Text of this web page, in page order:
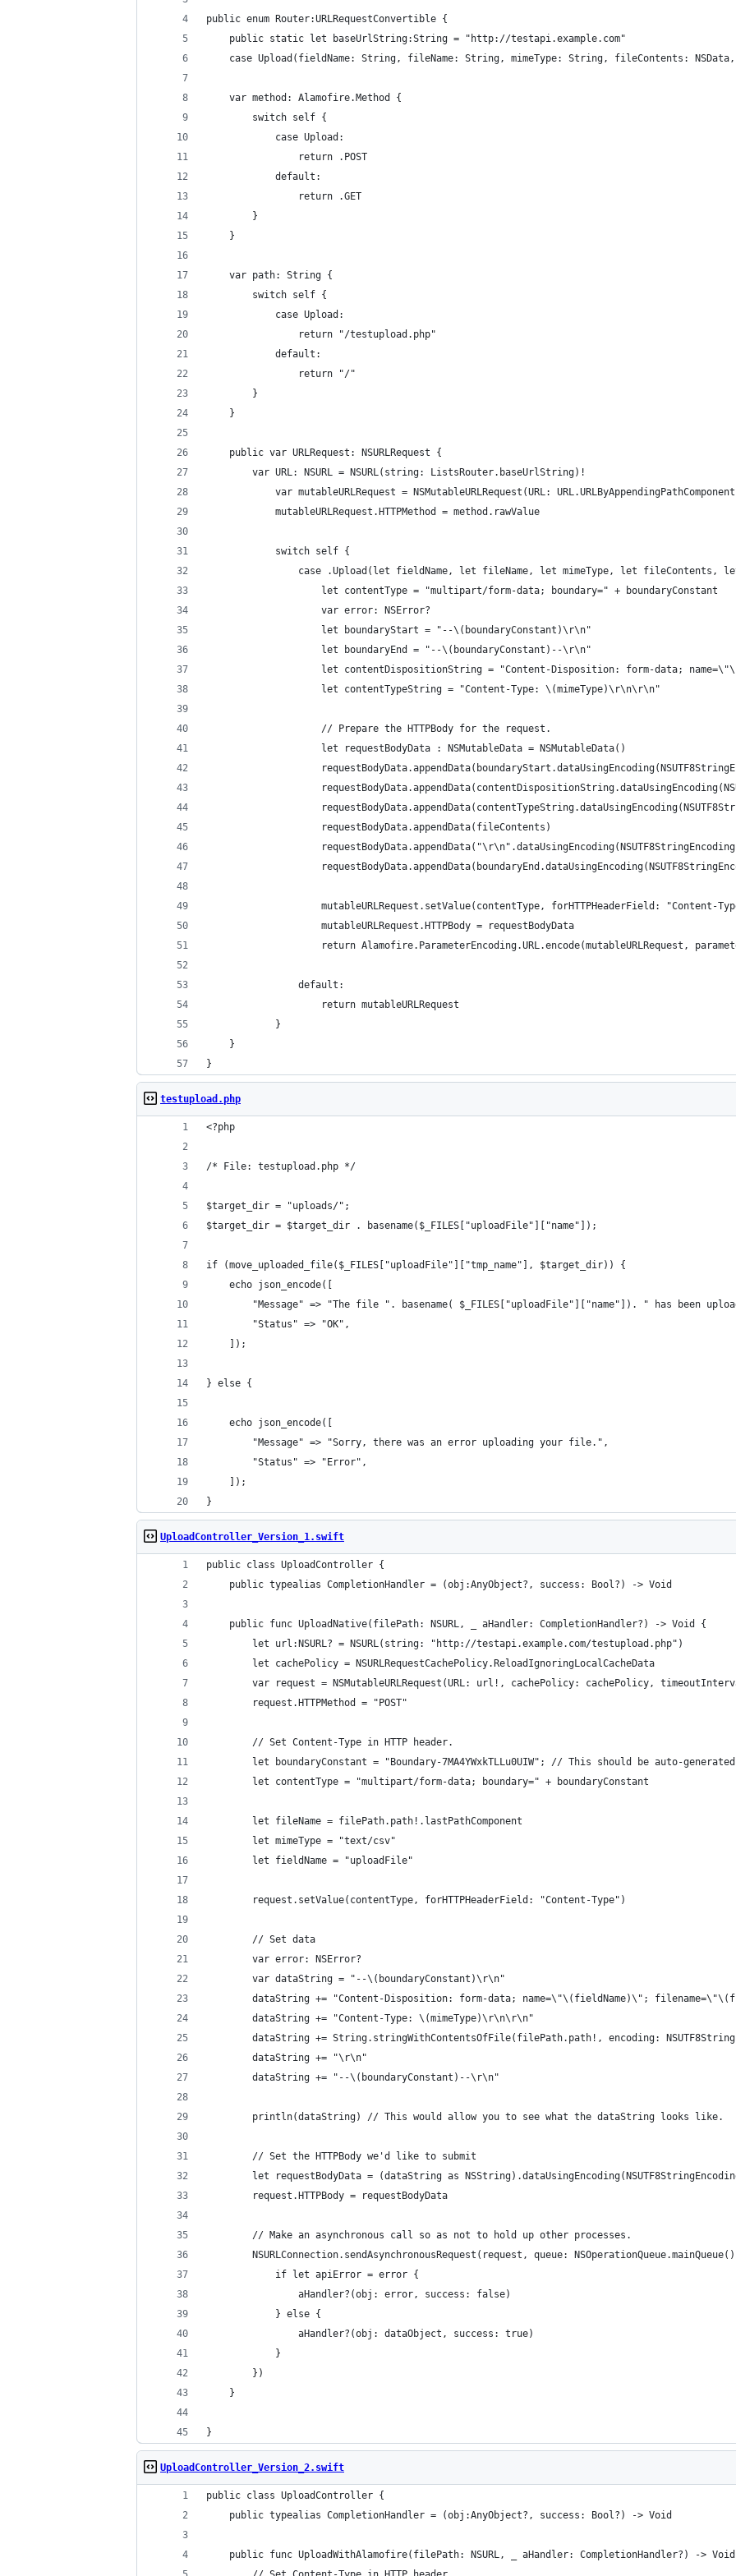
public enum Router:URLRequestConvertible {
	public static let baseUrlString:String = "http://testapi.example.com"
case Upload(fieldName: String, fileName: String, mimeType: String, fileContents:
	var method: Alamofire.Method {
		switch self {
			case Upload:
				return .POST
			default:
				return .GET
		}
	}
	var path: String {
		switch self {
			case Upload:
				return "/testupload.php"
			default:
				return "/"
		}
	}
	public var URLRequest: NSURLRequest {
		var URL: NSURL = NSURL(string: ListsRouter.baseUrlString)!
var mutableURLRequest = NSMutableURLRequest(URL:
			mutableURLRequest.HTTPMethod = method.rawValue
			switch self {
case .Upload(let fieldName, let fileName, let mimeType, let fileContents,
					let contentType = "multipart/form-data; boundary=" + boundaryConstant
					var error: NSError?
					let boundaryStart = "--\(boundaryConstant)\r\n"
					let boundaryEnd = "--\(boundaryConstant)--\r\n"
let contentDispositionString = "Content-Disposition: form-data;
					let contentTypeString = "Content-Type: \(mimeType)\r\n\r\n"
					// Prepare the HTTPBody for the request.
					let requestBodyData : NSMutableData = NSMutableData()
					requestBodyData.appendData(fileContents)
mutableURLRequest.setValue(contentType, forHTTPHeaderField: "Content-
					mutableURLRequest.HTTPBody = requestBodyData
return Alamofire.ParameterEncoding.URL.encode(mutableURLRequest,
				default:
					return mutableURLRequest
			}
	}
}
testupload.php
<?php
/* File: testupload.php */
$target_dir = "uploads/";
$target_dir = $target_dir . basename($_FILES["uploadFile"]["name"]);
if (move_uploaded_file($_FILES["uploadFile"]["tmp_name"], $target_dir)) {
    echo json_encode([
"Message" => "The file ". basename( $_FILES["uploadFile"]["name"]). " has been
    	"Status" => "OK",
    ]);
} else {
	echo json_encode([
		"Message" => "Sorry, there was an error uploading your file.",
		"Status" => "Error",
	]);
}
UploadController_Version_1.swift
public class UploadController {
	public typealias CompletionHandler = (obj:AnyObject?, success: Bool?) -> Void
	public func UploadNative(filePath: NSURL, _ aHandler: CompletionHandler?) -> Void {
		let url:NSURL? = NSURL(string: "http://testapi.example.com/testupload.php")
		let cachePolicy = NSURLRequestCachePolicy.ReloadIgnoringLocalCacheData
var request = NSMutableURLRequest(URL: url!, cachePolicy: cachePolicy,
		request.HTTPMethod = "POST"
		// Set Content-Type in HTTP header.
let boundaryConstant = "Boundary-7MA4YWxkTLLu0UIW"; // This should be auto-
		let contentType = "multipart/form-data; boundary=" + boundaryConstant
		let fileName = filePath.path!.lastPathComponent
		let mimeType = "text/csv"
		let fieldName = "uploadFile"
		request.setValue(contentType, forHTTPHeaderField: "Content-Type")
		// Set data
		var error: NSError?
		var dataString = "--\(boundaryConstant)\r\n"
dataString += "Content-Disposition: form-data; name=\"\(fieldName)\";
		dataString += "Content-Type: \(mimeType)\r\n\r\n"
dataString += String.stringWithContentsOfFile(filePath.path!, encoding:
		dataString += "\r\n"
		dataString += "--\(boundaryConstant)--\r\n"
		println(dataString) // This would allow you to see what the dataString looks like.
		// Set the HTTPBody we'd like to submit
let requestBodyData = (dataString as
		request.HTTPBody = requestBodyData
		// Make an asynchronous call so as not to hold up other processes.
NSURLConnection.sendAsynchronousRequest(request, queue:
			if let apiError = error {
				aHandler?(obj: error, success: false)
			} else {
				aHandler?(obj: dataObject, success: true)
			}
		})
	}
}
UploadController_Version_2.swift
public class UploadController {
	public typealias CompletionHandler = (obj:AnyObject?, success: Bool?) -> Void
public func UploadWithAlamofire(filePath: NSURL, _ aHandler: CompletionHandler?) -> Void